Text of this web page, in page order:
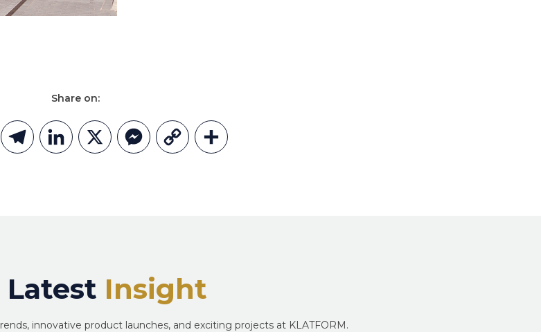
Share on:
Twitter TelegramLinkedInX Messenger
Copy
Link
Latest Insight
innovative product launches, and exciting projects at KLATFORM.